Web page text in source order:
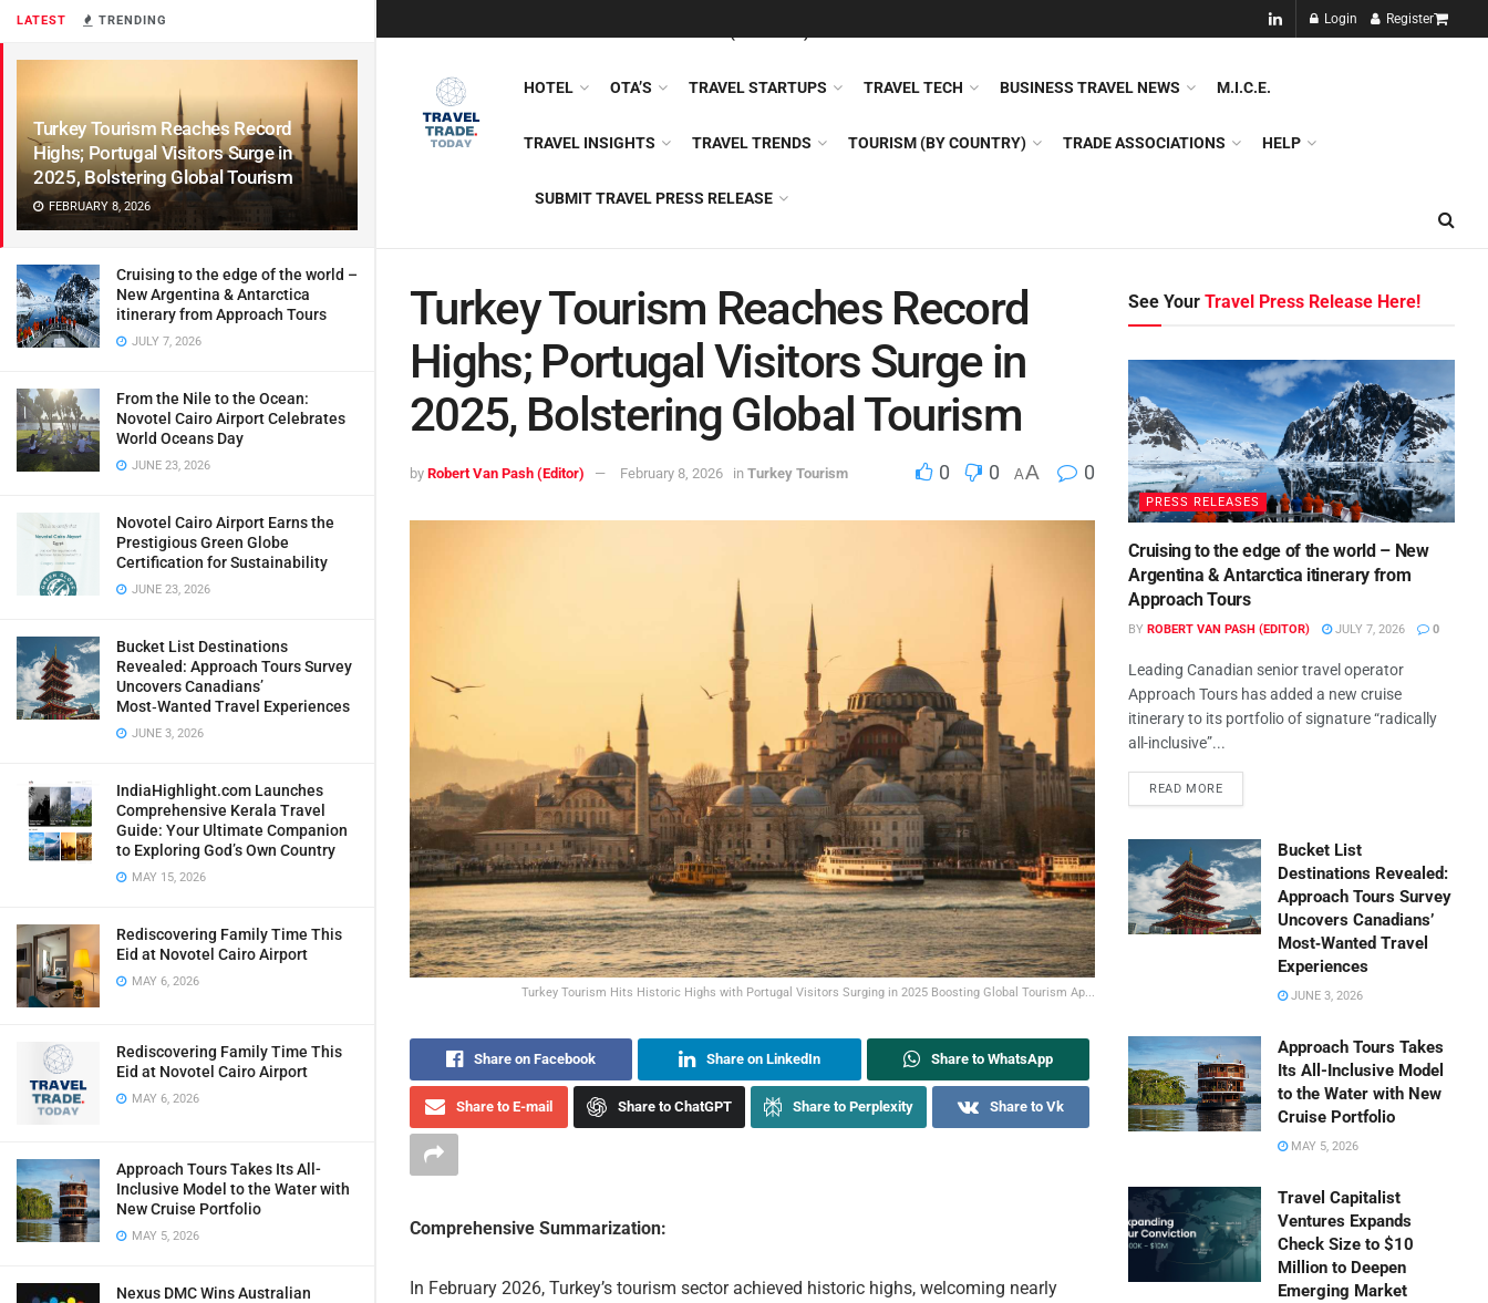
LATEST TRENDING
Turkey Tourism Reaches Record
Highs; Portugal Visitors Surge in
2025, Bolstering Global Tourism
FEBRUARY 8, 2026
Cruising to the edge of the world –
New Argentina & Antarctica
itinerary from Approach Tours
JULY 7, 2026
From the Nile to the Ocean:
Novotel Cairo Airport Celebrates
World Oceans Day
JUNE 23, 2026
Novotel Cairo Airport Earns the
Prestigious Green Globe
Certification for Sustainability
JUNE 23, 2026
Bucket List Destinations
Revealed: Approach Tours Survey
Uncovers Canadians’
Most‑Wanted Travel Experiences
JUNE 3, 2026
IndiaHighlight.com Launches
Comprehensive Kerala Travel
Guide: Your Ultimate Companion
to Exploring God’s Own Country
MAY 15, 2026
Rediscovering Family Time This
Eid at Novotel Cairo Airport
MAY 6, 2026
Rediscovering Family Time This
Eid at Novotel Cairo Airport
MAY 6, 2026
Approach Tours Takes Its All-
Inclusive Model to the Water with
New Cruise Portfolio
MAY 5, 2026
Nexus DMC Wins Australian
Login Register
NEW!!
HOTEL OTA’S TRAVEL STARTUPS TRAVEL TECH BUSINESS TRAVEL NEWS M.I.C.E.
TRAVEL INSIGHTS TRAVEL TRENDS TOURISM (BY COUNTRY) TRADE ASSOCIATIONS HELP
SUBMIT TRAVEL PRESS RELEASE
Turkey Tourism Reaches Record
Highs; Portugal Visitors Surge in
2025, Bolstering Global Tourism
by Robert Van Pash (Editor) February 8, 2026 in Turkey Tourism 0 0 AA 0
Turkey Tourism Hits Historic Highs with Portugal Visitors Surging in 2025 Boosting Global Tourism Ap...
Share on Facebook Share on LinkedIn Share to WhatsApp
Share to E-mail Share to ChatGPT Share to Perplexity Share to Vk
Comprehensive Summarization:
In February 2026, Turkey’s tourism sector achieved historic highs, welcoming nearly
See YourTravel Press Release Here!
PRESS RELEASES
Cruising to the edge of the world – New
Argentina & Antarctica itinerary from
Approach Tours
BY ROBERT VAN PASH (EDITOR) JULY 7, 2026 0
Leading Canadian senior travel operator
Approach Tours has added a new cruise
itinerary to its portfolio of signature “radically
all-inclusive”...
READ MORE
Bucket List
Destinations Revealed:
Approach Tours Survey
Uncovers Canadians’
Most‑Wanted Travel
Experiences
JUNE 3, 2026
Approach Tours Takes
Its All-Inclusive Model
to the Water with New
Cruise Portfolio
MAY 5, 2026
Travel Capitalist
Ventures Expands
Check Size to $10
Million to Deepen
Emerging Market